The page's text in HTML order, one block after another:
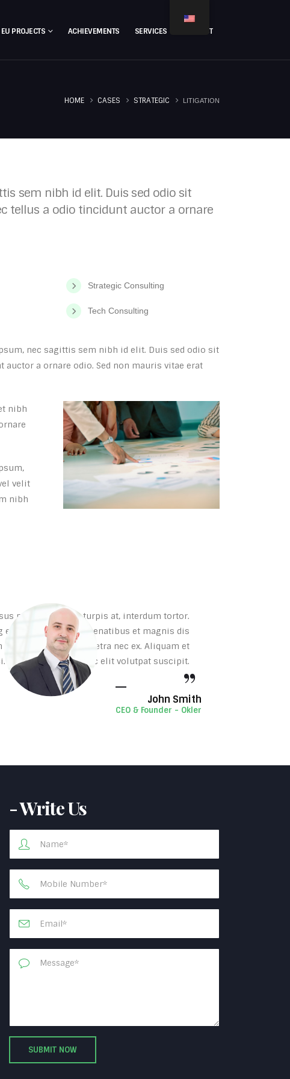
EU PROJECTS ACHIEVEMENTS SERVICES CONTACT
HOME CASES STRATEGIC LITIGATION
sem nibh id elit. Duis sed odio sit
tellus a odio tincidunt auctor a ornare
Strategic Consulting
Tech Consulting
nec sagittis sem nibh id elit. Duis sed odio sit
a ornare odio. Sed non mauris vitae erat
nibh
velit
nibh
porta, tincidunt turpis at, interdum tortor.
Sociis natoque penatibus et magnis dis
sed, pharetra nec ex. Aliquam et
Duis mollis diam nec elit volutpat suscipit.
John Smith
CEO & Founder - Okler
- Write Us